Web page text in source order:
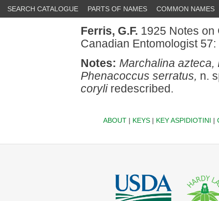
SEARCH CATALOGUE PARTS OF NAMES COMMON NAMES
Ferris, G.F. 1925 Notes on
Canadian Entomologist
Notes: Marchalina
Phenacoccus serratus, n.
coryliredescribed.
ABOUT| KEYS| KEY ASPIDIOTINI |